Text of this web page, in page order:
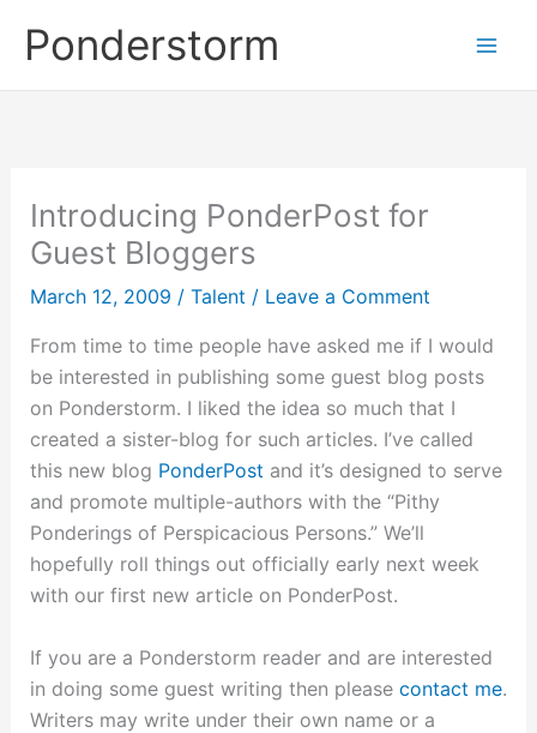
Ponderstorm
Introducing PonderPost for
Guest Bloggers
March 12, 2009 / Talent / Leave a Comment
From time to time people have asked me if I would
be interested in publishing some guest blog posts
on Ponderstorm. I liked the idea so much that I
created a sister-blog for such articles. I’ve called
this new blog PonderPost and it’s designed to serve
and promote multiple-authors with the “Pithy
Ponderings of Perspicacious Persons.” We’ll
hopefully roll things out officially early next week
with our first new article on PonderPost.
If you are a Ponderstorm reader and are interested
in doing some guest writing then please contact me.
Writers may write under their own name or a